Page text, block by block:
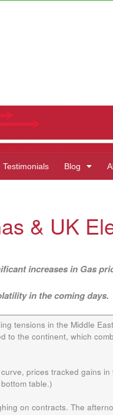
Testimonials Blog
& UK
increases in Gas
in the coming days.
tensions in the Middle
to the continent, which
prices tracked gains in
table.)
on contracts. The